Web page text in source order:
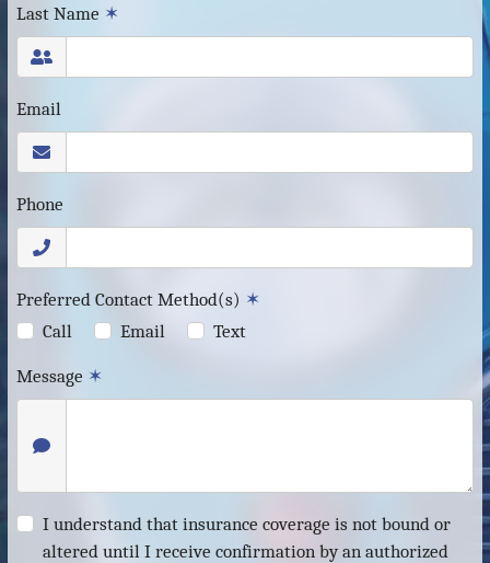
Last Name ✶
Email
Phone
Preferred Contact Method(s) ✶
Call
Email Text
Message ✶
I understand that insurance coverage is not bound or
altered until I receive confirmation by an authorized